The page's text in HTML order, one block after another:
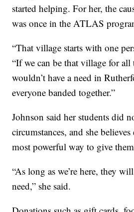
started helping. For her, the
was once in the ATLAS
“That village starts with one
“If we can be that village for all
wouldn’t have a need in
everyone banded together.”
Johnson said her students did
circumstances, and she
most powerful way to give
“As long as we’re here, they
need,” she said.